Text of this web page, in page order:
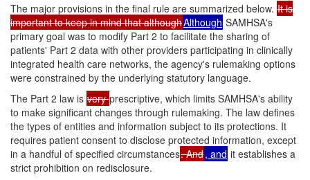
The major provisions in the final rule are summarized below. It is
important to keep in mind that althoughAlthough SAMHSA's
primary goal was to modify Part 2 to facilitate the sharing of
patients' Part 2 data with other providers participating in clinically
integrated health care networks, the agency's rulemaking options
were constrained by the underlying statutory language.
The Part 2 law is veryprescriptive, which limits SAMHSA's ability
to make significant changes through rulemaking. The law defines
the types of entities and information subject to its protections. It
requires patient consent to disclose protected information, except
in a handful of specified circumstances. And, and it establishes a
strict prohibition on redisclosure.